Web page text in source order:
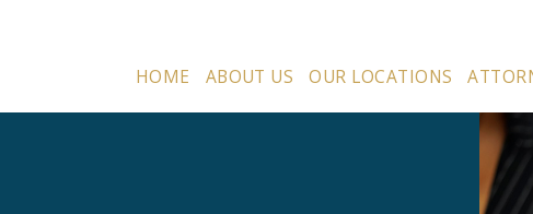
HOME ABOUT US OUR LOCATIONS